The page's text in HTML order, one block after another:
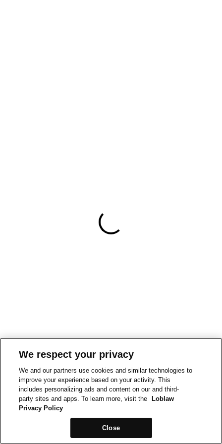
We respect your privacy
We and our partners use cookies and similar technologies to
improve your experience based on your activity. This
includes personalizing ads and content on our and third-
party sites and apps. To learn more, visit the
Loblaw
Privacy Policy
Close